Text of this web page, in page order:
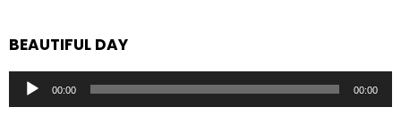
BEAUTIFUL DAY
Audio
Player
00:00 00:00